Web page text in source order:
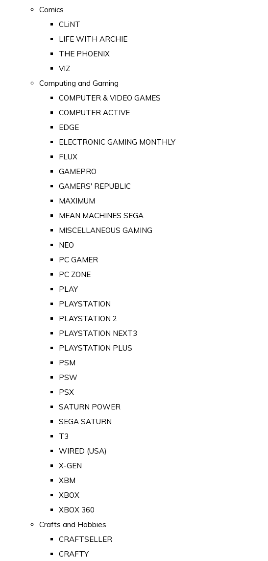
Comics
CLiNT
LIFE WITH ARCHIE
THE PHOENIX
VIZ
Computing and Gaming
COMPUTER & VIDEO GAMES
COMPUTER ACTIVE
EDGE
ELECTRONIC GAMING MONTHLY
FLUX
GAMEPRO
GAMERS' REPUBLIC
MAXIMUM
MEAN MACHINES SEGA
MISCELLANEOUS GAMING
NEO
PC GAMER
PC ZONE
PLAY
PLAYSTATION
PLAYSTATION 2
PLAYSTATION NEXT3
PLAYSTATION PLUS
PSM
PSW
PSX
SATURN POWER
SEGA SATURN
T3
WIRED (USA)
X-GEN
XBM
XBOX
XBOX 360
Crafts and Hobbies
CRAFTSELLER
CRAFTY